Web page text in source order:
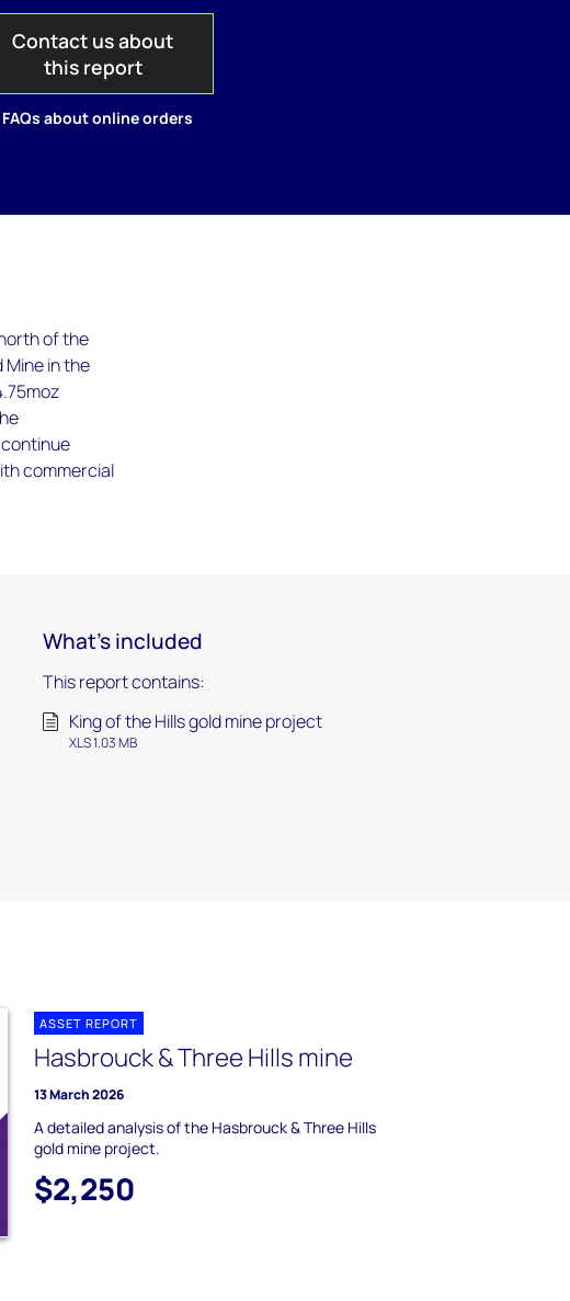
Contact us about
this report
about online orders
of the
Mine in the
commercial
What's included
This report contains:
King of the Hills gold mine project
XLS 1.03 MB
ASSET REPORT
Hasbrouck & Three Hills mine
13 March 2026
A detailed analysis of the Hasbrouck & Three Hills
gold mine project.
$2,250